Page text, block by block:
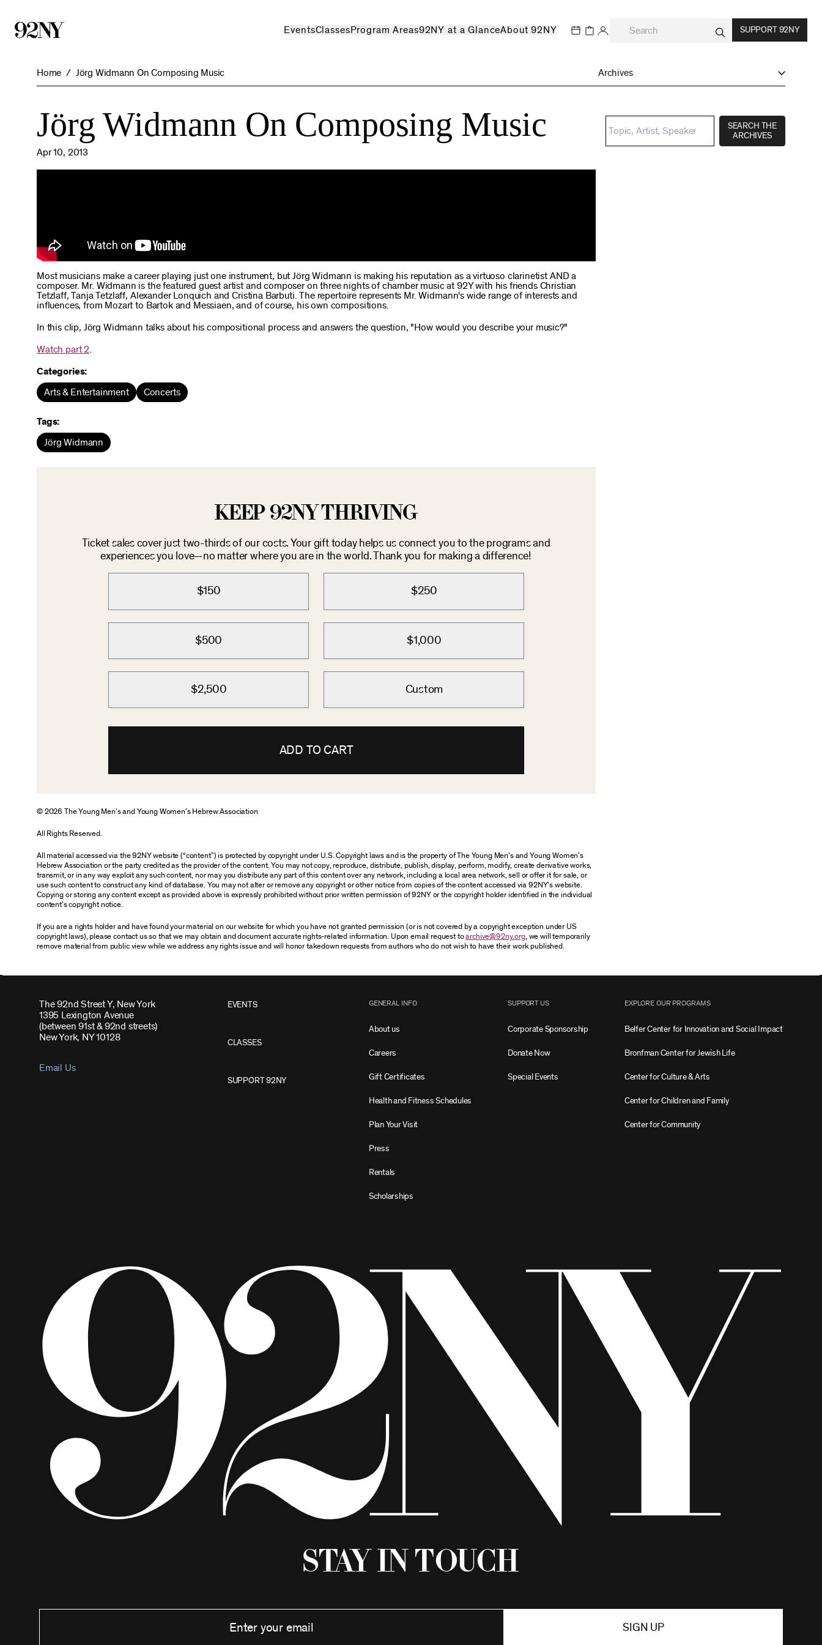
EventsClassesProgram Areas92NY at a GlanceAbout 92NY SUPPORT 92NY
Home Jörg Widmann On Composing Music Archives
Jörg Widmann On Composing Music
Apr 10, 2013
Most musicians make a career playing just one instrument, but Jörg Widmann is making his reputation as a virtuoso clarinetist AND a
composer. Mr. Widmann is the featured guest artist and composer on three nights of chamber music at 92Y with his friends Christian
Tetzlaff, Tanja Tetzlaff, Alexander Lonquich and Cristina Barbuti. The repertoire represents Mr. Widmann's wide range of interests and
influences, from Mozart to Bartok and Messiaen, and of course, his own compositions.
In this clip, Jörg Widmann talks about his compositional process and answers the question, "How would you describe your music?"
Watch part 2
Categories:
Arts & Entertainment Concerts
Tags:
Jörg Widmann
KEEP 92NY THRIVING
Ticket sales cover just two-thirds of our costs. Your gift today helps us connect you to the programs and
experiences you love—no matter where you are in the world. Thank you for making a difference!
$150 $250
$500 $1,000
$2,500 Custom
ADD TO CART
© 2026 The Young Men’s and Young Women’s Hebrew Association
All Rights Reserved.
All material accessed via the 92NY website (“content”) is protected by copyright under U.S. Copyright laws and is the property of The Young Men’s and Young Women’s
Hebrew Association or the party credited as the provider of the content. You may not copy, reproduce, distribute, publish, display, perform, modify, create derivative works,
transmit, or in any way exploit any such content, nor may you distribute any part of this content over any network, including a local area network, sell or offer it for sale, or
use such content to construct any kind of database. You may not alter or remove any copyright or other notice from copies of the content accessed via 92NY’s website.
Copying or storing any content except as provided above is expressly prohibited without prior written permission of 92NY or the copyright holder identified in the individual
content’s copyright notice.
If you are a rights holder and have found your material on our website for which you have not granted permission (or is not covered by a copyright exception under US
copyright laws), please contact us so that we may obtain and document accurate rights-related information. Upon email request toarchive@92ny.org, we will temporarily
remove material from public view while we address any rights issue and will honor takedown requests from authors who do not wish to have their work published.
SEARCH THE
ARCHIVES
The 92nd Street Y, New York
1395 Lexington Avenue
(between 91st & 92nd streets)
New York, NY 10128
Email Us
EVENTS
CLASSES
SUPPORT 92NY
GENERAL INFO
About us
Careers
Gift Certificates
Health and Fitness Schedules
Plan Your Visit
Press
Rentals
Scholarships
SUPPORT US
Corporate Sponsorship
Donate Now
Special Events
EXPLORE OUR PROGRAMS
Belfer Center for Innovation and Social Impact
Bronfman Center for Jewish Life
Center for Culture & Arts
Center for Children and Family
Center for Community
Stay in Touch
SIGN UP